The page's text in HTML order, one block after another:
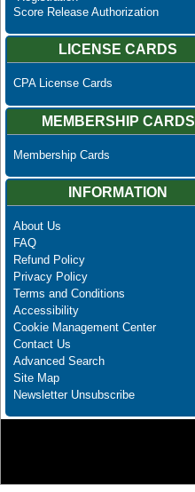
Score Release Authorization
LICENSE CARDS
CPA License Cards
MEMBERSHIP CARDS
Membership Cards
INFORMATION
About Us
FAQ
Refund Policy
Privacy Policy
Terms and Conditions
Accessibility
Cookie Management Center
Contact Us
Advanced Search
Site Map
Newsletter Unsubscribe